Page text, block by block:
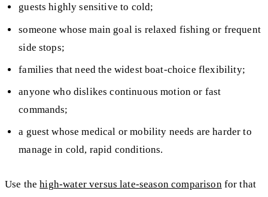
guests highly sensitive to cold;
someone whose main goal is relaxed fishing or frequent
side stops;
families that need the widest boat-choice flexibility;
anyone who dislikes continuous motion or fast
commands;
a guest whose medical or mobility needs are harder to
manage in cold, rapid conditions.
Use thehigh-water versus late-season comparisonfor that